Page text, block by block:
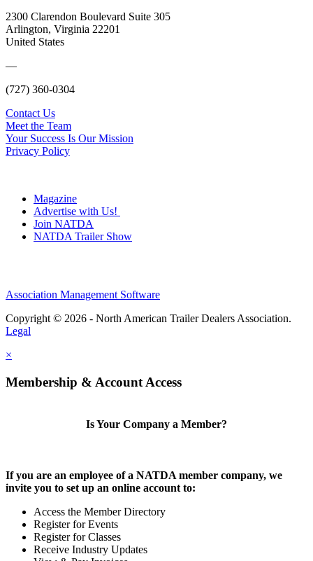
2300 Clarendon Boulevard Suite 305
Arlington, Virginia 22201
United States
—
(727) 360-0304
Contact Us
Meet the Team
Your Success Is Our Mission
Privacy Policy
Magazine
Advertise with Us!
Join NATDA
NATDA Trailer Show
Association Management Software
Copyright © 2026 - North American Trailer Dealers Association.
Legal
×
Membership & Account Access
Is Your Company a Member?
If you are an employee of a NATDA member company, we
invite you to set up an online account to:
Access the Member Directory
Register for Events
Register for Classes
Receive Industry Updates